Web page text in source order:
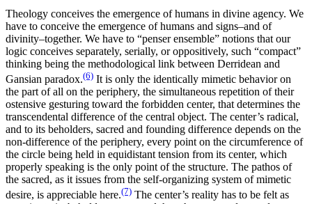
Theology conceives the emergence of humans in divine agency. We
have to conceive the emergence of humans and signs–and of
divinity–together. We have to “penser ensemble” notions that our
logic conceives separately, serially, or oppositively, such “compact”
thinking being the methodological link between Derridean and
Gansian paradox.(6) It is only the identically mimetic behavior on
the part of all on the periphery, the simultaneous repetition of their
ostensive gesturing toward the forbidden center, that determines the
transcendental difference of the central object. The center’s radical,
and to its beholders, sacred and founding difference depends on the
non-difference of the periphery, every point on the circumference of
the circle being held in equidistant tension from its center, which
properly speaking is the only point of the structure. The pathos of
the sacred, as it issues from the self-organizing system of mimetic
desire, is appreciable here.(7) The center’s reality has to be felt as